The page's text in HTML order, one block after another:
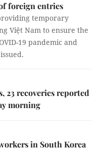
foreign entries
temporary
Việt Nam to ensure the
19 pandemic and
23 recoveries reported
morning
in South Korea